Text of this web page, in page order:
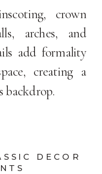
crown
arches, and
add formality
creating a
backdrop.
DECOR